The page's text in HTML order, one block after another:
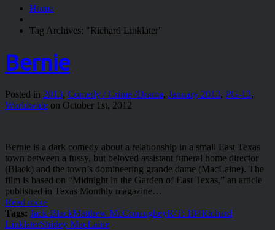
Home
Tag Archives: "Richard Linklater"
Bernie
Posted in 2013, Comedy / Crime /Drama, January 2013, PG-13,
Worldwide on October 1st, 2012
Bernie is a dark comedy about a relationship in a small East Texas
town between a fussy, but beloved assistant funeral home director
(Black) and the town’s domineering grande dame (MacLaine). The
film is based on “Midnight in the Garden of East Texas,” an article
published in Texas Monthly magazine…
Read more
Tags: Jack BlackMatthew McConaugheyR/T: 104Richard
LinklaterShirley MacLaine